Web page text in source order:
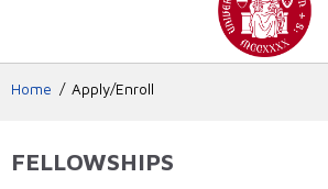
Home Apply/Enroll
FELLOWSHIPS